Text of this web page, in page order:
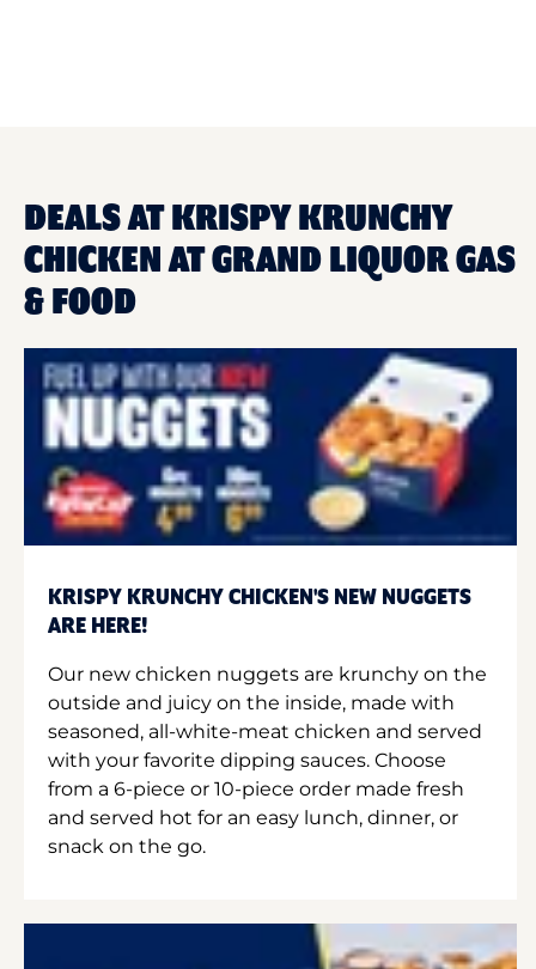
DEALS AT KRISPY KRUNCHY
CHICKEN AT GRAND LIQUOR GAS
& FOOD
KRISPY KRUNCHY CHICKEN'S NEW NUGGETS
ARE HERE!
Our new chicken nuggets are krunchy on the
outside and juicy on the inside, made with
seasoned, all-white-meat chicken and served
with your favorite dipping sauces. Choose
from a 6-piece or 10-piece order made fresh
and served hot for an easy lunch, dinner, or
snack on the go.